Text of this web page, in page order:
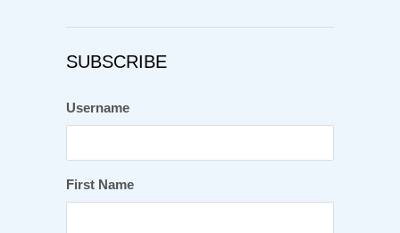
SUBSCRIBE
Username
First Name